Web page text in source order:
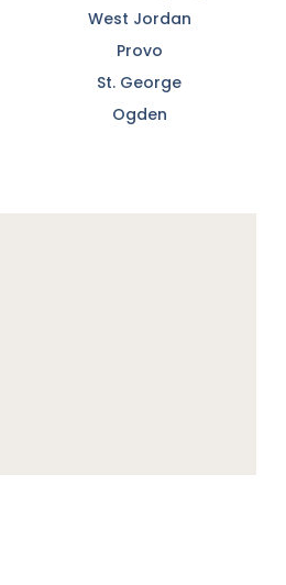
West Jordan
Provo
St. George
Ogden